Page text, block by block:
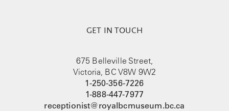
GET IN TOUCH
675 Belleville Street,
Victoria, BC V8W 9W2
1-250-356-7226
1-888-447-7977
receptionist@royalbcmuseum.bc.ca